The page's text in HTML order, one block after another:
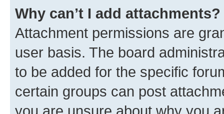
Why can’t I add attachments?
Attachment permissions are
user basis. The board
to be added for the specific
certain groups can post